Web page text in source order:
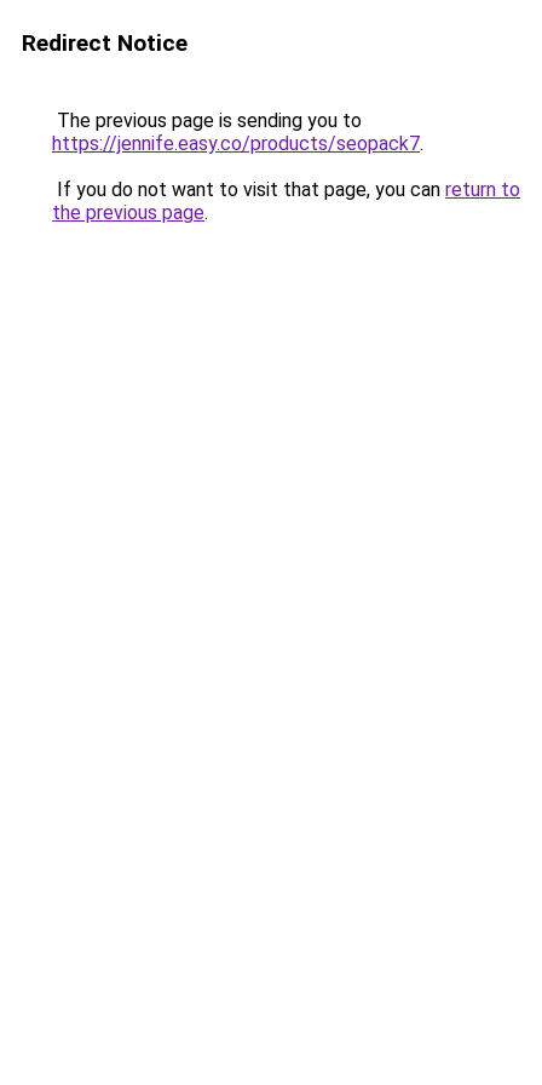
Redirect Notice
The previous page is sending you to
https://jennife.easy.co/products/seopack7.
If you do not want to visit that page, you can return to
the previous page.